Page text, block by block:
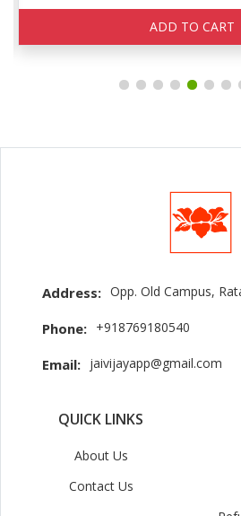
ADD TO CART
Address: Opp. Old Campus,
Phone: +918769180540
Email: jaivijayapp@gmail.com
QUICK LINKS
About Us
Contact Us